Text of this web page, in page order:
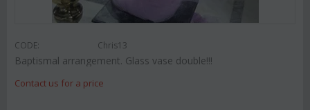
CODE: Chris13
Baptismal arrangement. Glass vase double!!!
Contact us for a price